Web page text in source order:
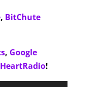
, BitChute
, Google
!